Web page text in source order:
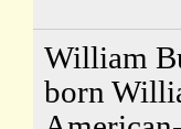
William
born